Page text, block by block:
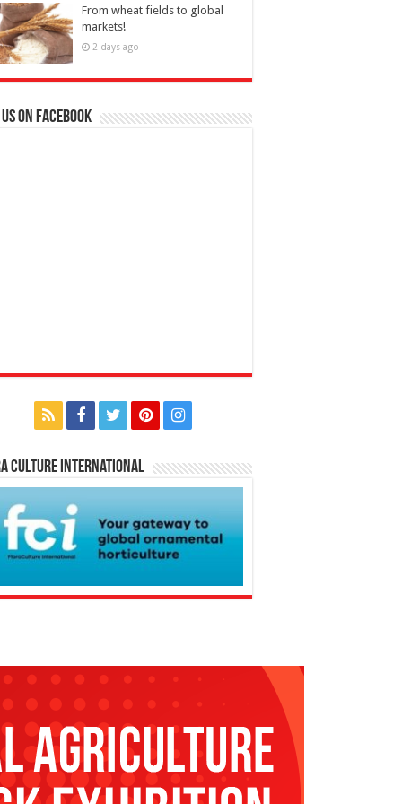
From wheat fields to global
markets!
2 days ago
on Facebook
Culture International